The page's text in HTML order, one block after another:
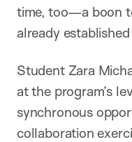
time, too—a boon
already established
Student Zara
at the program’s
synchronous
collaboration